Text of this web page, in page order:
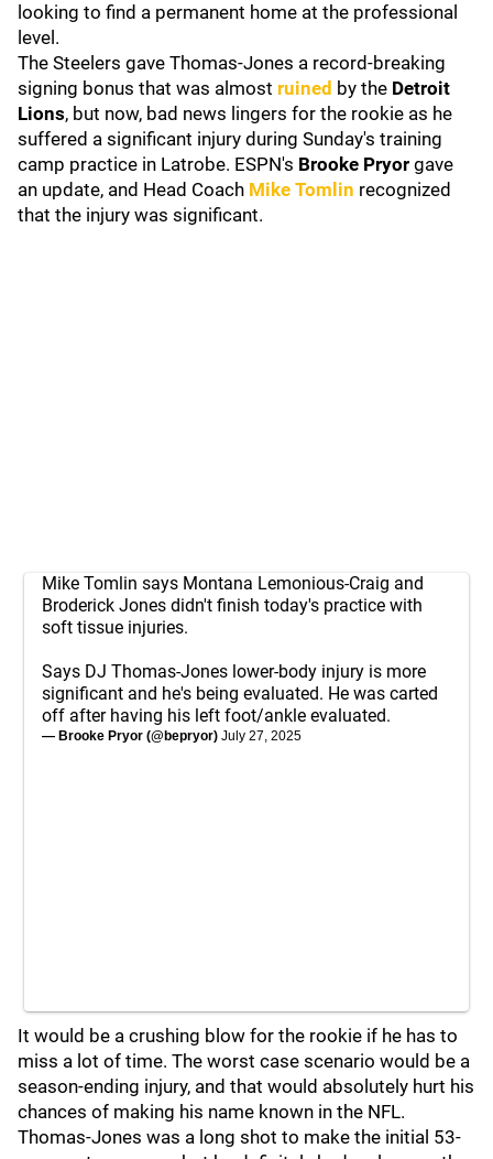
looking to find a permanent home at the professional
level.
The Steelers gave Thomas-Jones a record-breaking
signing bonus that was almost ruined by the Detroit
Lions, but now, bad news lingers for the rookie as he
suffered a significant injury during Sunday's training
camp practice in Latrobe. ESPN's Brooke Pryor gave
an update, and Head Coach Mike Tomlin recognized
that the injury was significant.
Mike Tomlin says Montana Lemonious-Craig and
Broderick Jones didn't finish today's practice with
soft tissue injuries.
Says DJ Thomas-Jones lower-body injury is more
significant and he's being evaluated. He was carted
off after having his left foot/ankle evaluated.
— Brooke Pryor (@bepryor) July 27, 2025
It would be a crushing blow for the rookie if he has to
miss a lot of time. The worst case scenario would be a
season-ending injury, and that would absolutely hurt his
chances of making his name known in the NFL.
Thomas-Jones was a long shot to make the initial 53-